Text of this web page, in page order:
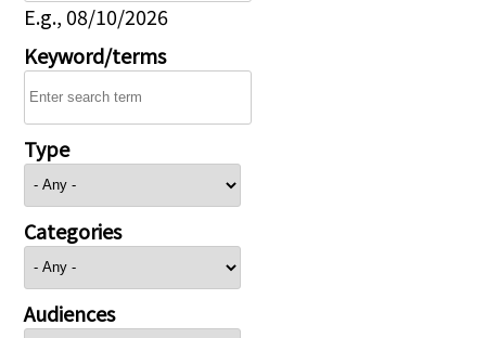
E.g., 08/10/2026
Keyword/terms
Type
Categories
Audiences